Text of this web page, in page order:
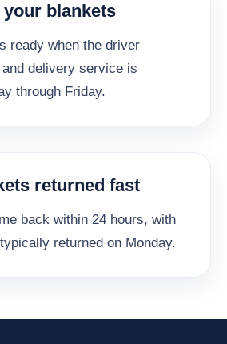
blankets
ready when the driver
delivery service is
through Friday.
returned fast
back within 24 hours, with
returned on Monday.